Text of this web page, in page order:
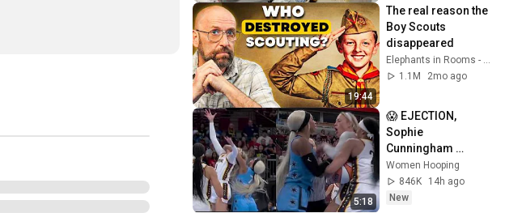
19:44
The real reason the
Boy Scouts
disappeared
1.1M
2mo ago
5:18
😱 EJECTION,
Sophie
Cunningham
CLOBBERED in
HEAD by DiJonai
Carrington! Indiana
Women Hooping
846K
14h ago
New